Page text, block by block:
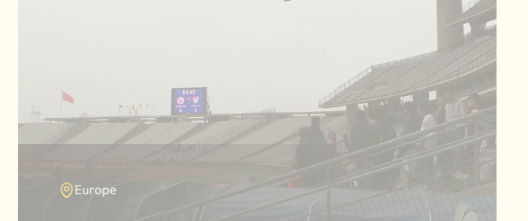
Atatürk Olympic Stadium Scoreboard